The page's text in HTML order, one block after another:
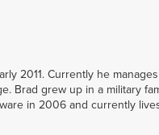
2011. Currently he
Brad grew up in a military
in 2006 and currently